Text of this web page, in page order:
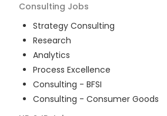
Consulting Jobs
Strategy Consulting
Research
Analytics
Process Excellence
Consulting - BFSI
Consulting - Consumer Goods